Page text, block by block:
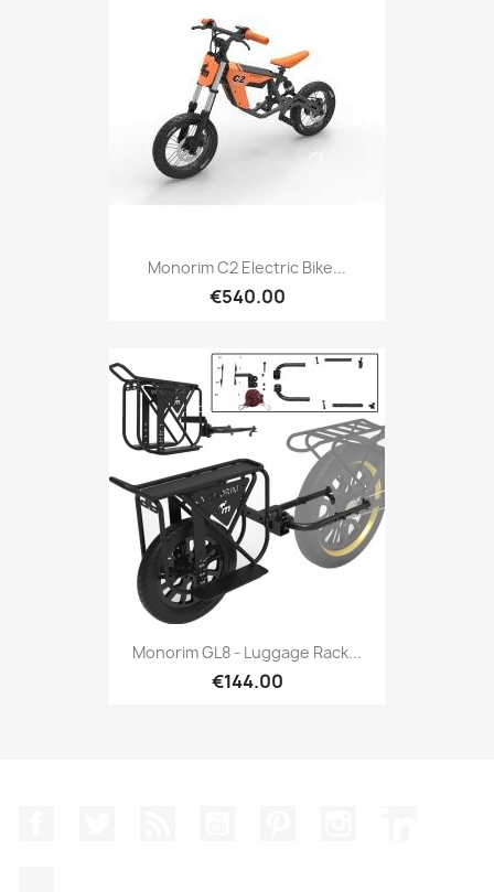
Monorim C2 Electric Bike...
€540.00
Monorim GL8 - Luggage Rack...
€144.00